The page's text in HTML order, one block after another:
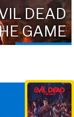
DEAD
GAME